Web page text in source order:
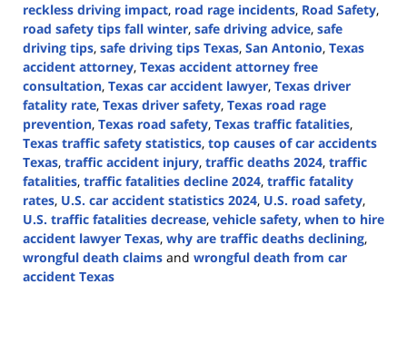
reckless driving impact, road rage incidents, Road Safety,
road safety tips fall winter, safe driving advice, safe
driving tips, safe driving tips Texas, San Antonio, Texas
accident attorney, Texas accident attorney free
consultation, Texas car accident lawyer, Texas driver
fatality rate, Texas driver safety, Texas road rage
prevention, Texas road safety, Texas traffic fatalities,
Texas traffic safety statistics, top causes of car accidents
Texas, traffic accident injury, traffic deaths 2024, traffic
fatalities, traffic fatalities decline 2024, traffic fatality
rates, U.S. car accident statistics 2024, U.S. road safety,
U.S. traffic fatalities decrease, vehicle safety, when to hire
accident lawyer Texas, why are traffic deaths declining,
wrongful death claims and wrongful death from car
accident Texas